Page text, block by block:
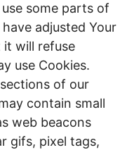
some parts of
adjusted Your
will refuse
use Cookies.
of our
contain small
web beacons
gifs, pixel tags,